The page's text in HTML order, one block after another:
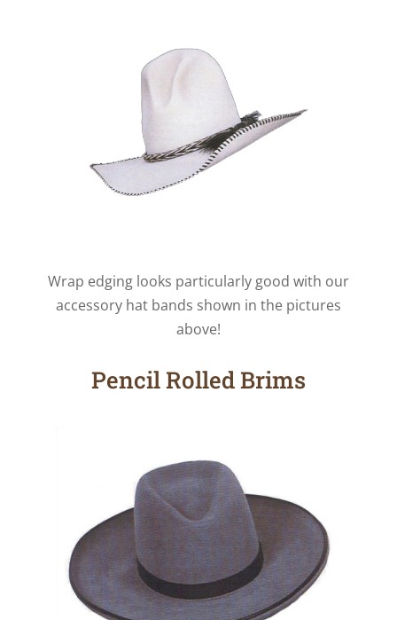
Wrap edging looks particularly good with our
accessory hat bands shown in the pictures
above!
Pencil Rolled Brims